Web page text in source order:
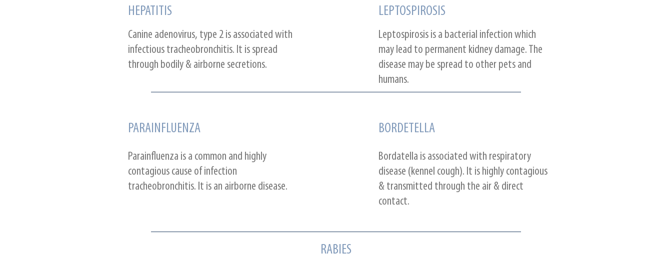
HEPATITIS
Canine adenovirus, type 2 is associated with
infectious tracheobronchitis. It is spread
through bodily & airborne secretions.
LEPTOSPIROSIS
Leptospirosis is a bacterial infection which
may lead to permanent kidney damage. The
disease may be spread to other pets and
humans.
PARAINFLUENZA
Parainfluenza is a common and highly
contagious cause of infection
tracheobronchitis. It is an airborne disease.
BORDETELLA
Bordatella is associated with respiratory
disease (kennel cough). It is highly contagious
& transmitted through the air & direct
contact.
RABIES